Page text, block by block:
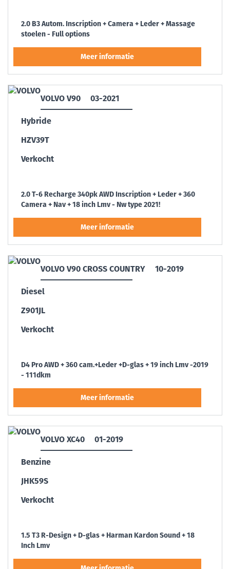
2.0 B3 Autom. Inscription + Camera + Leder + Massage
stoelen - Full options
VOLVO V90 03-2021
Hybride
HZV39T
Verkocht
2.0 T-6 Recharge 340pk AWD Inscription + Leder + 360
Camera + Nav + 18 inch Lmv - Nw type 2021!
VOLVO V90 CROSS COUNTRY 10-2019
Diesel
Z901JL
Verkocht
D4 Pro AWD + 360 cam.+Leder +D-glas + 19 inch Lmv -2019
- 111dkm
VOLVO XC40 01-2019
Benzine
JHK59S
Verkocht
1.5 T3 R-Design + D-glas + Harman Kardon Sound + 18
Inch Lmv